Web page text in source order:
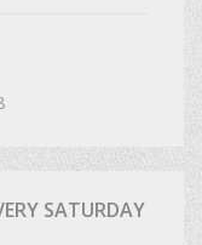
SATURDAY